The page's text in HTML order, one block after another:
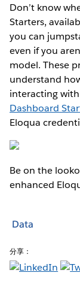
Don’t know
Starters,
you can
even if you
model. These
understand
interacting
Dashboard
Eloqua
Be on the
enhanced
Data
分享：